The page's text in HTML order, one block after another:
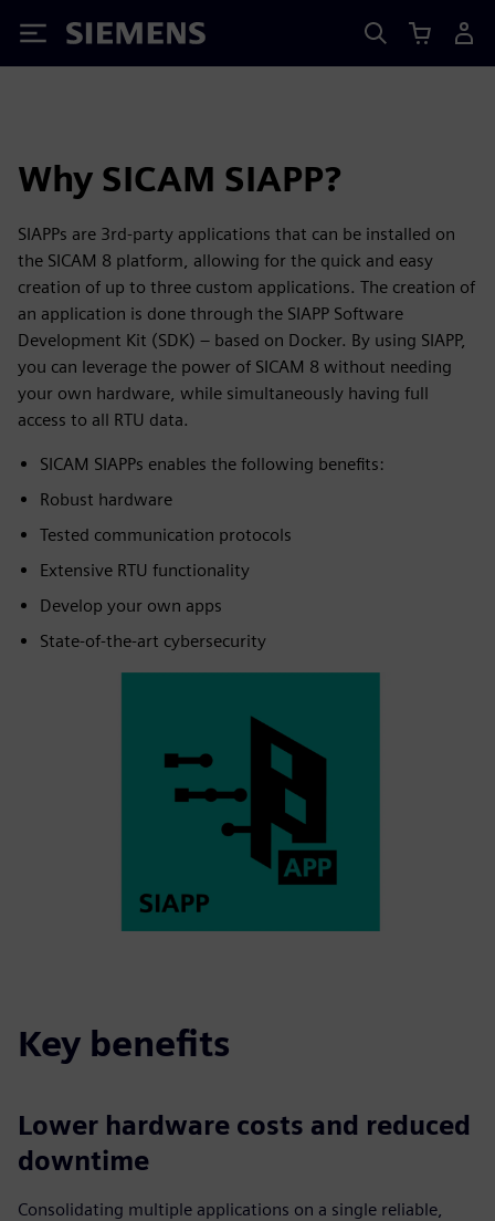
Siemens
Why SICAM SIAPP?
SIAPPs are 3rd-party applications that can be installed on
the SICAM 8 platform, allowing for the quick and easy
creation of up to three custom applications. The creation of
an application is done through the SIAPP Software
Development Kit (SDK) – based on Docker. By using SIAPP,
you can leverage the power of SICAM 8 without needing
your own hardware, while simultaneously having full
access to all RTU data.
SICAM SIAPPs enables the following benefits:
Robust hardware
Tested communication protocols
Extensive RTU functionality
Develop your own apps
State-of-the-art cybersecurity
Key benefits
Lower hardware costs and reduced
downtime
Consolidating multiple applications on a single reliable,